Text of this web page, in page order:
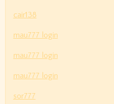
cair138
mau777 login
mau777 login
mau777 login
sor777